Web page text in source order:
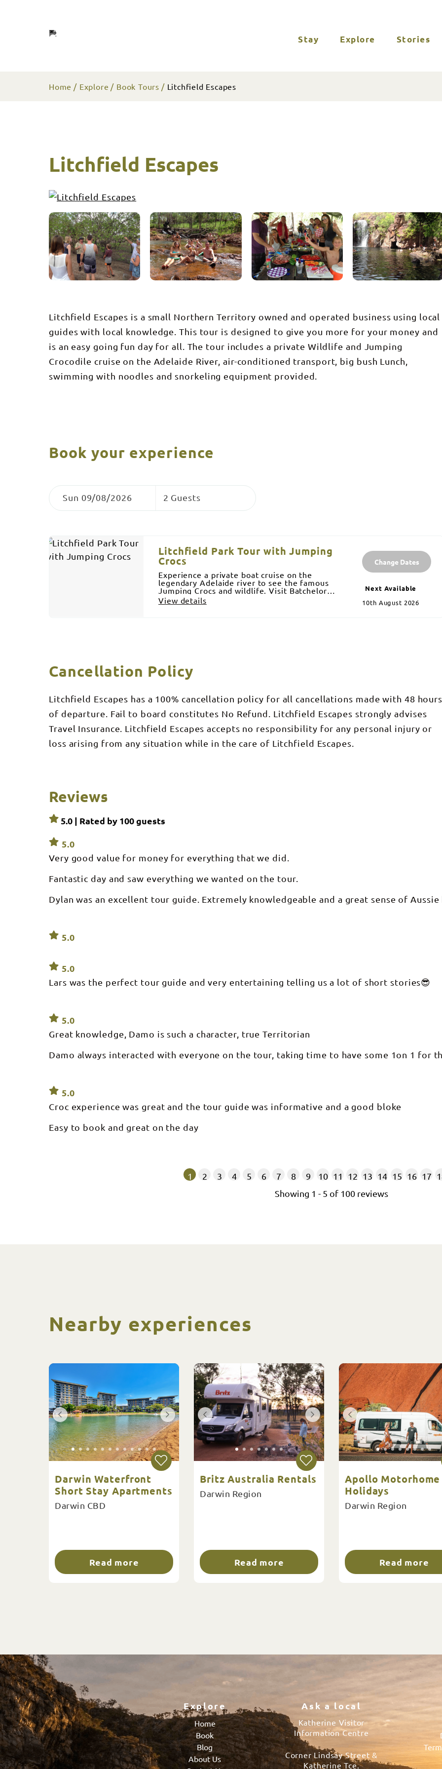
Stay Explore Stories
Home Explore Book Tours Litchfield Escapes
Litchfield Escapes
Litchfield Escapes is a small Northern Territory owned and operated business using local
guides with local knowledge. This tour is designed to give you more for your money and
is an easy going fun day for all. The tour includes a private Wildlife and Jumping
Crocodile cruise on the Adelaide River, air-conditioned transport, big bush Lunch,
swimming with noodles and snorkeling equipment provided.
Book your experience
to
Results
Dates
Sun 09/08/2026
Guests
2 Guests
Litchfield Park Tour with Jumping
Crocs
Experience a private boat cruise on the
legendary Adelaide river to see the famous
Jumping Crocs and wildlife. Visit Batchelor
Township. In Litchfield Park we visit Wangi Falls,
Florence Falls and Buley rock holes where you
View details
Change Dates
Next Available
10th August 2026
Cancellation Policy
Litchfield Escapes has a 100% cancellation policy for all cancellations made with 48 hours
of departure. Fail to board constitutes No Refund. Litchfield Escapes strongly advises
Travel Insurance. Litchfield Escapes accepts no responsibility for any personal injury or
loss arising from any situation while in the care of Litchfield Escapes.
Reviews
5.0 | Rated by 100guests
5.0
Very good value for money for everything that we did.
Fantastic day and saw everything we wanted on the tour.
Dylan was an excellent tour guide. Extremely knowledgeable and a great sense of Aussie
5.0
5.0
Lars was the perfect tour guide and very entertaining telling us a lot of short stories😎
5.0
Great knowledge, Damo is such a character, true Territorian
Damo always interacted with everyone on the tour, taking time to have some 1on 1 for
5.0
Croc experience was great and the tour guide was informative and a good bloke
Easy to book and great on the day
1 2 3 4 5 6 7 8 9 10 11 12 13 14 15 16 17
Showing 1 - 5 of 100 reviews
Nearby experiences
Darwin Waterfront
Short Stay Apartments
Darwin CBD
Read more
Britz Australia Rentals
Darwin Region
Read more
Apollo Motorhome
Holidays
Darwin Region
Read more
Explore
Home
Book
Blog
About Us
Ask a local
Katherine Visitor
Information Centre
Corner Lindsay Street &
Katherine Tce.